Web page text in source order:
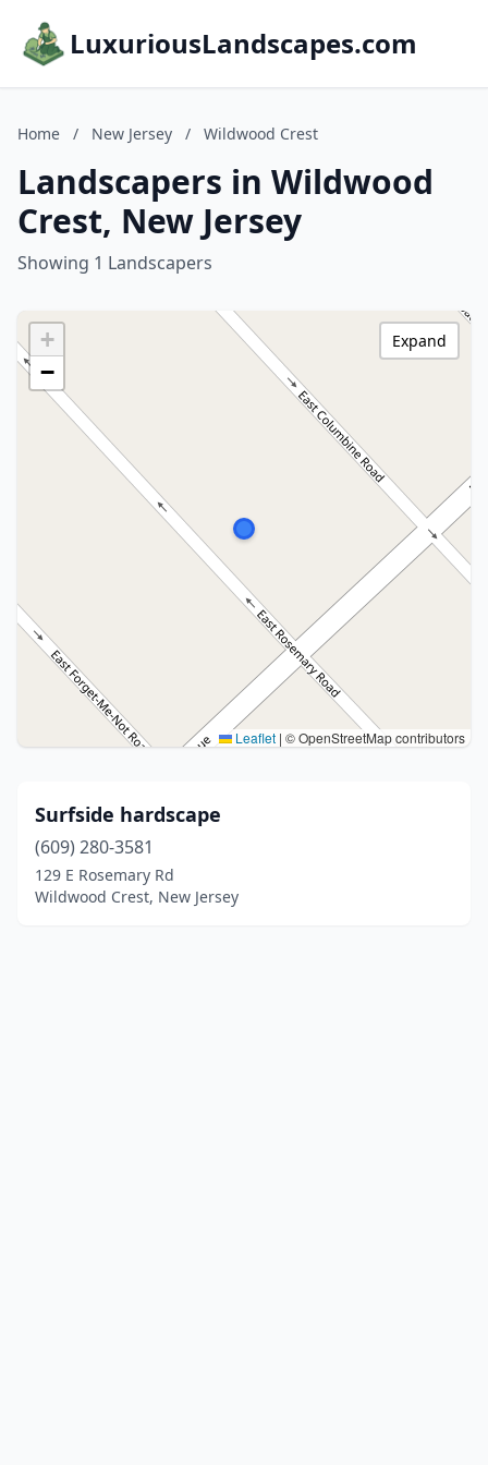
LuxuriousLandscapes.com
Home / New Jersey / Wildwood Crest
Landscapers in Wildwood
Crest, New Jersey
Showing 1 Landscapers
+
−
Leaflet | © OpenStreetMap contributors
Expand
Surfside hardscape
(609) 280-3581
129 E Rosemary Rd
Wildwood Crest, New Jersey